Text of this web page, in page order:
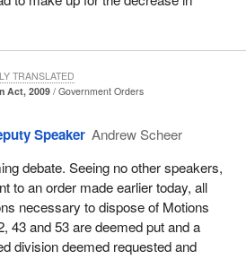
the budget and, most importantly,
case in the way they want to right
the provinces and if we say they
to jump-start their economies.
the economy while at the same
payments, he creates a
will not have the funds it needs to
requiring federal, provincial and
had been left some leeway with
there would have been a lot more
and we would really have had a
the economic downturn.
Act, 2009
Government Orders
Speaker Andrew Scheer
debate. Seeing no other speakers,
to an order made earlier today, all
necessary to dispose of Motions
43 and 53 are deemed put and a
division deemed requested and
TRANSLATED